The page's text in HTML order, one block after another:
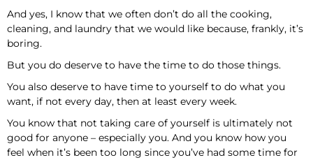
And yes, I know that we often don’t do all the cooking,
cleaning, and laundry that we would like because, frankly, it’s
boring.
But you do deserve to have the time to do those things.
You also deserve to have time to yourself to do what you
want, if not every day, then at least every week.
You know that not taking care of yourself is ultimately not
good for anyone – especially you. And you know how you
feel when it’s been too long since you’ve had some time for